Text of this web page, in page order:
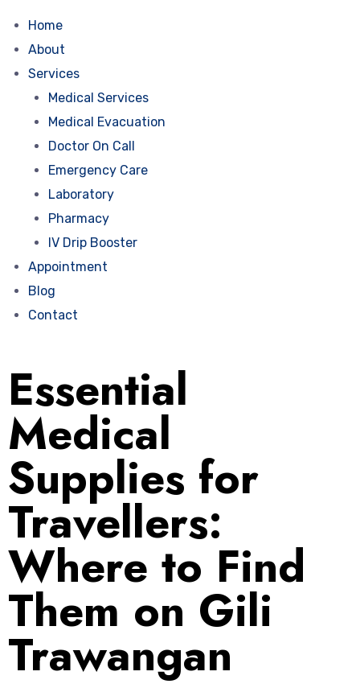
Home
About
Services
Medical Services
Medical Evacuation
Doctor On Call
Emergency Care
Laboratory
Pharmacy
IV Drip Booster
Appointment
Blog
Contact
Essential
Medical
Supplies for
Travellers:
Where to Find
Them on Gili
Trawangan